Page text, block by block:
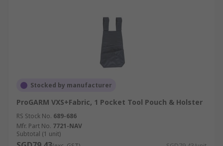
Stocked by manufacturer
ProGARM VXS+Fabric, 1 Pocket Tool Pouch & Holster
RS Stock No. 689-686
Mfr. Part No. 7721-NAV
Subtotal (1 unit)